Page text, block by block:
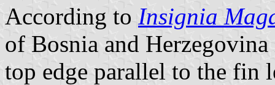
According to Insignia
of Bosnia and
top edge parallel to the fin